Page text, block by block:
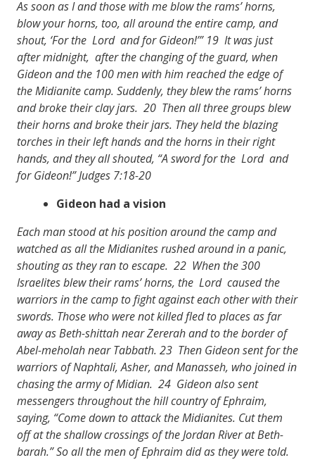
As soon as I and those with me blow the rams’ horns,
blow your horns, too, all around the entire camp, and
shout, ‘For the Lord and for Gideon!’” 19 It was just
after midnight, after the changing of the guard, when
Gideon and the 100 men with him reached the edge of
the Midianite camp. Suddenly, they blew the rams’ horns
and broke their clay jars. 20 Then all three groups blew
their horns and broke their jars. They held the blazing
torches in their left hands and the horns in their right
hands, and they all shouted, “A sword for the Lord and
for Gideon!” Judges 7:18-20
Gideon had a vision
Each man stood at his position around the camp and
watched as all the Midianites rushed around in a panic,
shouting as they ran to escape. 22 When the 300
Israelites blew their rams’ horns, the Lord caused the
warriors in the camp to fight against each other with their
swords. Those who were not killed fled to places as far
away as Beth-shittah near Zererah and to the border of
Abel-meholah near Tabbath. 23 Then Gideon sent for the
warriors of Naphtali, Asher, and Manasseh, who joined in
chasing the army of Midian. 24 Gideon also sent
messengers throughout the hill country of Ephraim,
saying, “Come down to attack the Midianites. Cut them
off at the shallow crossings of the Jordan River at Beth-
barah.” So all the men of Ephraim did as they were told.